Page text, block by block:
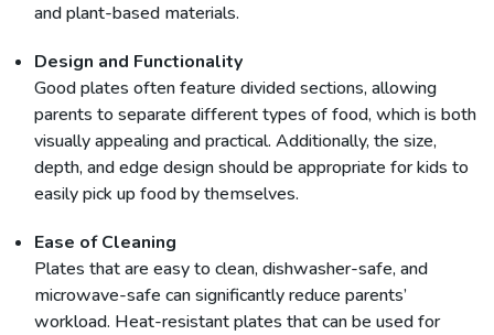
and plant-based materials.
Design and Functionality
Good plates often feature divided sections, allowing
parents to separate different types of food, which is both
visually appealing and practical. Additionally, the size,
depth, and edge design should be appropriate for kids to
easily pick up food by themselves.
Ease of Cleaning
Plates that are easy to clean, dishwasher-safe, and
microwave-safe can significantly reduce parents’
workload. Heat-resistant plates that can be used for